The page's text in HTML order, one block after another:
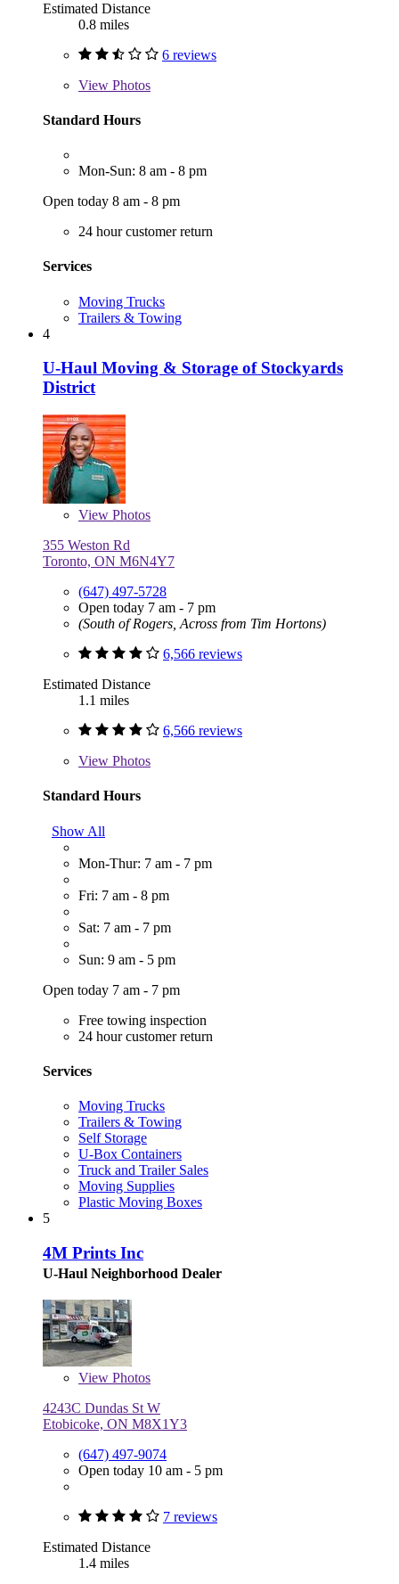
Estimated Distance
0.8 miles
6 reviews
View Photos
Standard Hours
Mon-Sun: 8 am - 8 pm
Open today 8 am - 8 pm
24 hour customer return
Services
Moving Trucks
Trailers & Towing
4
U-Haul Moving & Storage of Stockyards
District
View Photos
355 Weston Rd
Toronto, ON M6N4Y7
(647) 497-5728
Open today 7 am - 7 pm
(South of Rogers, Across from Tim Hortons)
6,566 reviews
Estimated Distance
1.1 miles
6,566 reviews
View Photos
Standard Hours
Show All
Mon-Thur: 7 am - 7 pm
Fri: 7 am - 8 pm
Sat: 7 am - 7 pm
Sun: 9 am - 5 pm
Open today 7 am - 7 pm
Free towing inspection
24 hour customer return
Services
Moving Trucks
Trailers & Towing
Self Storage
U-Box Containers
Truck and Trailer Sales
Moving Supplies
Plastic Moving Boxes
5
4M Prints Inc
U-Haul Neighborhood Dealer
View Photos
4243C Dundas St W
Etobicoke, ON M8X1Y3
(647) 497-9074
Open today 10 am - 5 pm
7 reviews
Estimated Distance
1.4 miles